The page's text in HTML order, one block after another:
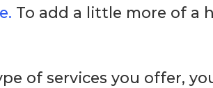
To add a little more of a
of services you offer,